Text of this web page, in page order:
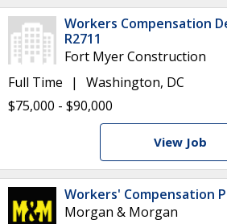
Workers Compensation
R2711
Fort Myer Construction
Full Time
Washington, DC
$75,000 - $90,000
View Job
Workers' Compensation
Morgan & Morgan